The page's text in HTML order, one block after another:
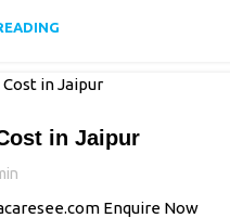
in Jaipur
Enquire Now